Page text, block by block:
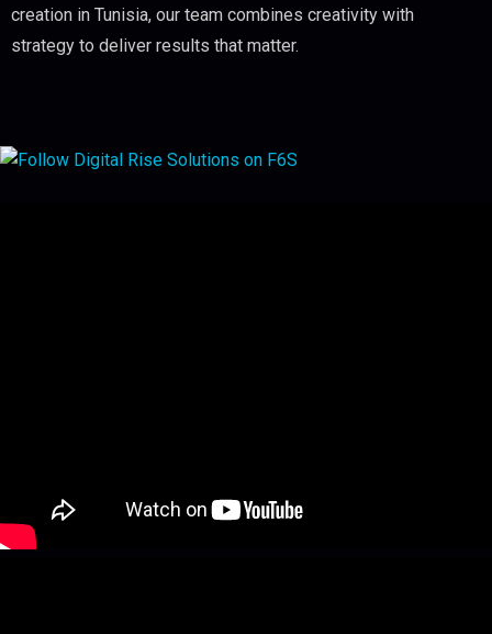
creation in Tunisia, our team combines creativity with
strategy to deliver results that matter.